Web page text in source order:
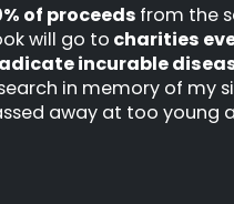
of proceeds from the
will go to charities
incurable
in memory of my
away at too young